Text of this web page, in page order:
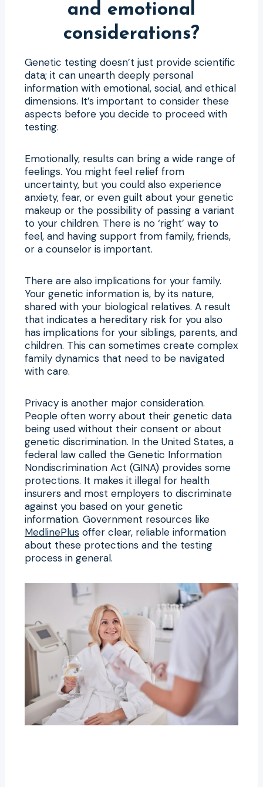
and emotional
considerations?
Genetic testing doesn’t just provide scientific
data; it can unearth deeply personal
information with emotional, social, and ethical
dimensions. It’s important to consider these
aspects before you decide to proceed with
testing.
Emotionally, results can bring a wide range of
feelings. You might feel relief from
uncertainty, but you could also experience
anxiety, fear, or even guilt about your genetic
makeup or the possibility of passing a variant
to your children. There is no ‘right’ way to
feel, and having support from family, friends,
or a counselor is important.
There are also implications for your family.
Your genetic information is, by its nature,
shared with your biological relatives. A result
that indicates a hereditary risk for you also
has implications for your siblings, parents, and
children. This can sometimes create complex
family dynamics that need to be navigated
with care.
Privacy is another major consideration.
People often worry about their genetic data
being used without their consent or about
genetic discrimination. In the United States, a
federal law called the Genetic Information
Nondiscrimination Act (GINA) provides some
protections. It makes it illegal for health
insurers and most employers to discriminate
against you based on your genetic
information. Government resources like
MedlinePlus offer clear, reliable information
about these protections and the testing
process in general.